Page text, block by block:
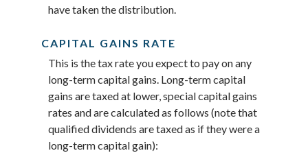
have taken the distribution.
CAPITAL GAINS RATE
This is the tax rate you expect to pay on any
long-term capital gains. Long-term capital
gains are taxed at lower, special capital gains
rates and are calculated as follows (note that
qualified dividends are taxed as if they were a
long-term capital gain):